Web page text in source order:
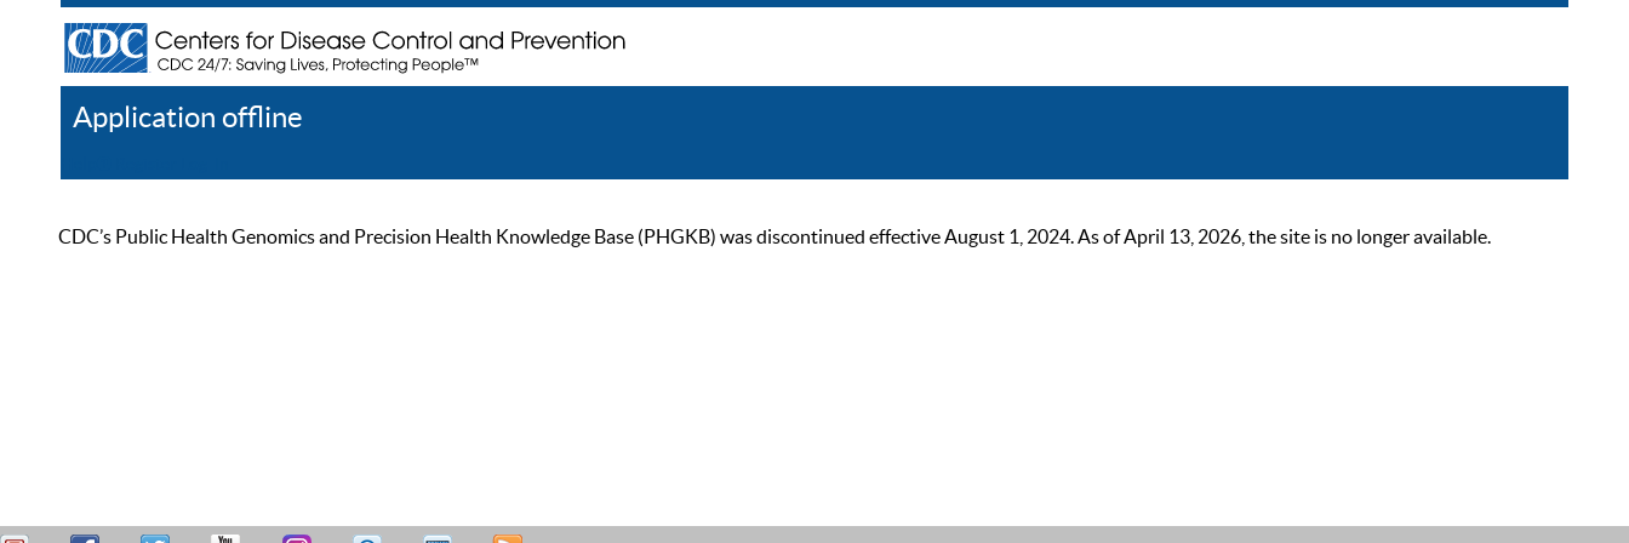
Application offline
CDC’s Public Health Genomics and Precision Health Knowledge Base (PHGKB) was discontinued effective August 1, 2024. As of April 13, 2026, the site is no longer available.